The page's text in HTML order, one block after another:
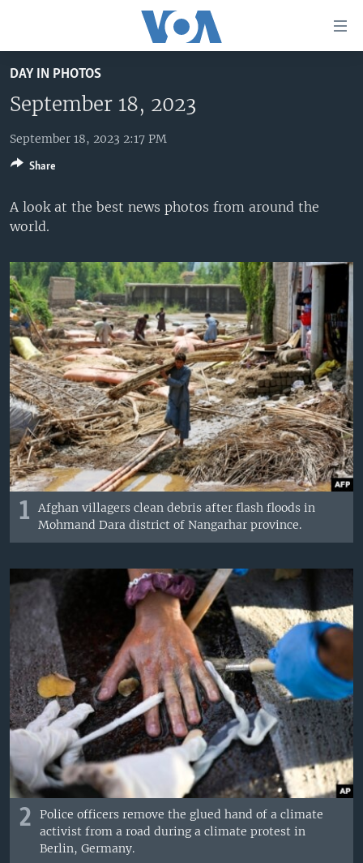
to
main
content
Skip
to
Navigation
Skip
to
UNITED STATES
U.S. NEWS
ALL ABOUT AMERICA
WORLD
AFRICA
THE AMERICAS
EAST ASIA
EUROPE
MIDDLE EAST
SOUTH & CENTRAL ASIA
BROADCAST PROGRAMS
VOA LANGUAGES
LATEST GLOBAL COVERAGE
FOLLOW US
Languages
DAY IN PHOTOS
September 18, 2023
September 18, 2023 2:17 PM
A look at the best news photos from around the
world.
1
Afghan villagers clean debris after flash floods in
Mohmand Dara district of Nangarhar province.
2
Police officers remove the glued hand of a climate
activist from a road during a climate protest in
Berlin, Germany.
Share